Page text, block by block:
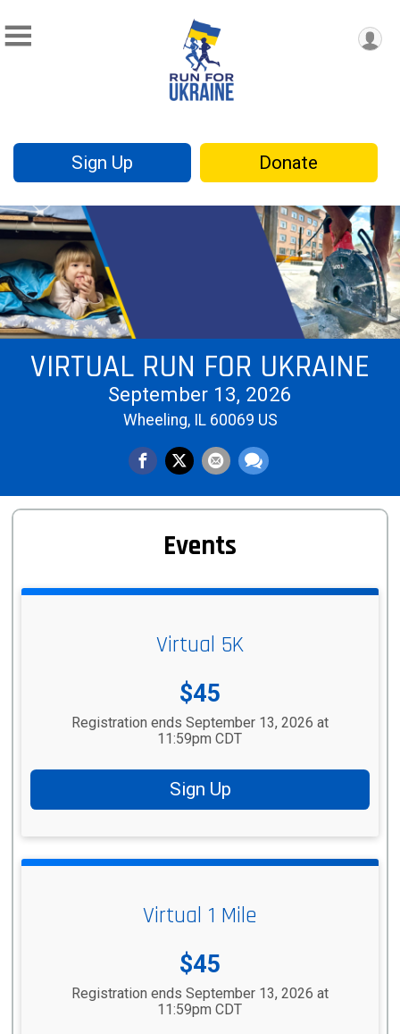
Sign Up Donate
VIRTUAL RUN FOR UKRAINE
September 13, 2026
Wheeling, IL 60069 US
Events
Virtual 5K
Price:
$45
Registration ends September 13, 2026 at
11:59pm CDT
Sign Up
Virtual 1 Mile
Price:
$45
Registration ends September 13, 2026 at
11:59pm CDT